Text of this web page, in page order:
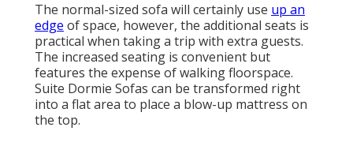
The normal-sized sofa will certainly use up an
edge of space, however, the additional seats is
practical when taking a trip with extra guests.
The increased seating is convenient but
features the expense of walking floorspace.
Suite Dormie Sofas can be transformed right
into a flat area to place a blow-up mattress on
the top.